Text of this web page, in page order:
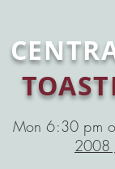
Mon 6:30 pm
2008